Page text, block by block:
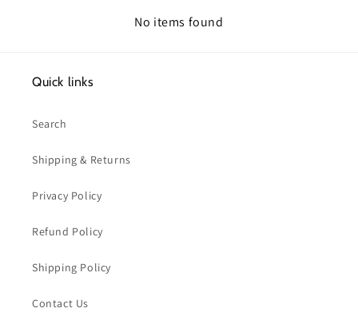
No items found
Quick links
Search
Shipping & Returns
Privacy Policy
Refund Policy
Shipping Policy
Contact Us